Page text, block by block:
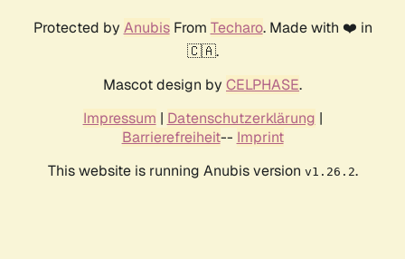
Protected by AnubisFrom Techaro. Made with ❤️ in
🇨🇦.
Mascot design by CELPHASE.
Impressum | Datenschutzerklärung |
Barrierefreiheit-- Imprint
This website is running Anubis version v1.26.2.